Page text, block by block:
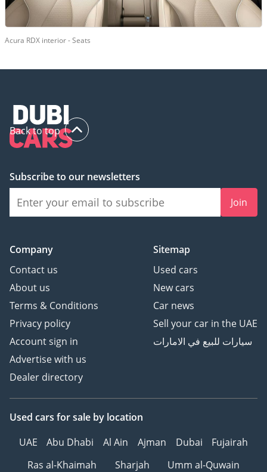
Acura RDX interior - Seats
Back to top
Subscribe to our newsletters
Join
Company
Contact us
About us
Terms & Conditions
Privacy policy
Account sign in
Advertise with us
Dealer directory
Sitemap
Used cars
New cars
Car news
Sell your car in the UAE
سيارات للبيع في الامارات
Used cars for sale by location
UAE
Abu Dhabi Al Ain Ajman Dubai
Fujairah
Ras al-Khaimah
Sharjah Umm al-Quwain